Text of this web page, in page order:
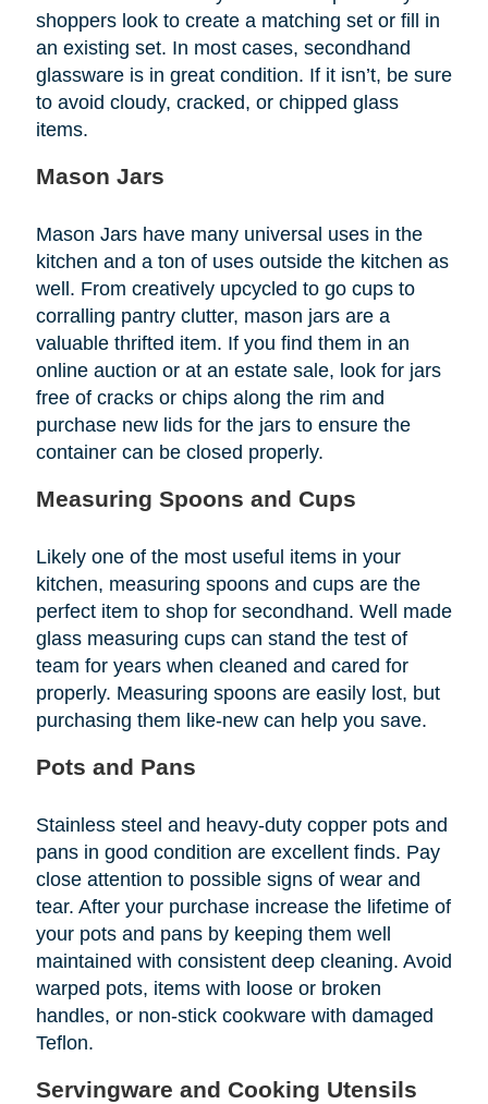
shoppers look to create a matching set or fill in
an existing set. In most cases, secondhand
glassware is in great condition. If it isn’t, be sure
to avoid cloudy, cracked, or chipped glass
items.
Mason Jars
Mason Jars have many universal uses in the
kitchen and a ton of uses outside the kitchen as
well. From creatively upcycled to go cups to
corralling pantry clutter, mason jars are a
valuable thrifted item. If you find them in an
online auction or at an estate sale, look for jars
free of cracks or chips along the rim and
purchase new lids for the jars to ensure the
container can be closed properly.
Measuring Spoons and Cups
Likely one of the most useful items in your
kitchen, measuring spoons and cups are the
perfect item to shop for secondhand. Well made
glass measuring cups can stand the test of
team for years when cleaned and cared for
properly. Measuring spoons are easily lost, but
purchasing them like-new can help you save.
Pots and Pans
Stainless steel and heavy-duty copper pots and
pans in good condition are excellent finds. Pay
close attention to possible signs of wear and
tear. After your purchase increase the lifetime of
your pots and pans by keeping them well
maintained with consistent deep cleaning. Avoid
warped pots, items with loose or broken
handles, or non-stick cookware with damaged
Teflon.
Servingware and Cooking Utensils